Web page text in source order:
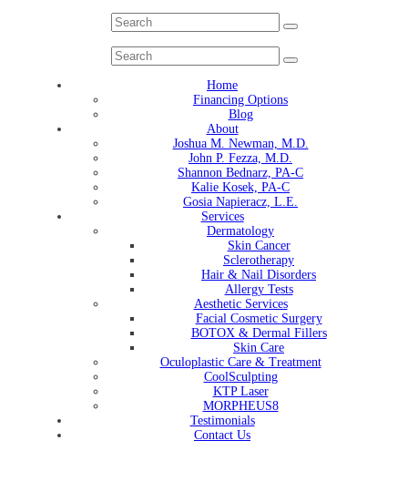
Home
Financing Options
Blog
About
Joshua M. Newman, M.D.
John P. Fezza, M.D.
Shannon Bednarz, PA-C
Kalie Kosek, PA-C
Gosia Napieracz, L.E.
Services
Dermatology
Skin Cancer
Sclerotherapy
Hair & Nail Disorders
Allergy Tests
Aesthetic Services
Facial Cosmetic Surgery
BOTOX & Dermal Fillers
Skin Care
Oculoplastic Care & Treatment
CoolSculpting
KTP Laser
MORPHEUS8
Testimonials
Contact Us